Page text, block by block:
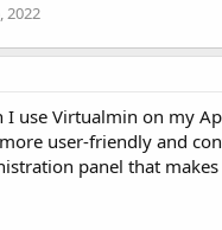
2022
I use Virtualmin on my
user-friendly and
panel that